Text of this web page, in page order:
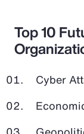
Top 10
Cyber